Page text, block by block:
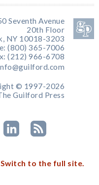
Seventh Avenue
20th Floor
NY 10018-3203
(800) 365-7006
(212) 966-6708
© 1997-2026
Guilford Press
Switch to the full site.